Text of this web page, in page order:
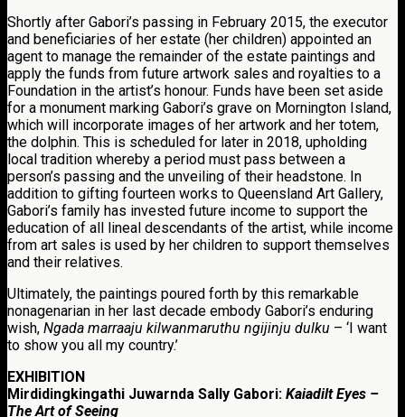
Shortly after Gabori’s passing in February 2015, the executor
and beneficiaries of her estate (her children) appointed an
agent to manage the remainder of the estate paintings and
apply the funds from future artwork sales and royalties to a
Foundation in the artist’s honour. Funds have been set aside
for a monument marking Gabori’s grave on Mornington Island,
which will incorporate images of her artwork and her totem,
the dolphin. This is scheduled for later in 2018, upholding
local tradition whereby a period must pass between a
person’s passing and the unveiling of their headstone. In
addition to gifting fourteen works to Queensland Art Gallery,
Gabori’s family has invested future income to support the
education of all lineal descendants of the artist, while income
from art sales is used by her children to support themselves
and their relatives.
Ultimately, the paintings poured forth by this remarkable
nonagenarian in her last decade embody Gabori’s enduring
wish, Ngada marraaju kilwanmaruthu ngijinju dulku – ‘I want
to show you all my country.’
EXHIBITION
Mirdidingkingathi Juwarnda Sally Gabori: Kaiadilt Eyes –
The Art of Seeing